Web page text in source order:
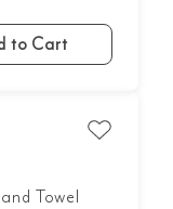
to Cart
Towel